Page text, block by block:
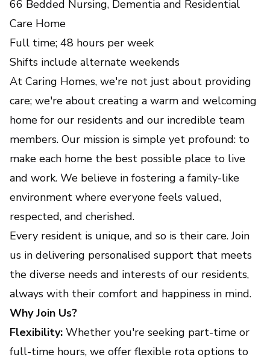
66 Bedded Nursing, Dementia and Residential
Care Home
Full time; 48 hours per week
Shifts include alternate weekends
At Caring Homes, we're not just about providing
care; we're about creating a warm and welcoming
home for our residents and our incredible team
members. Our mission is simple yet profound: to
make each home the best possible place to live
and work. We believe in fostering a family-like
environment where everyone feels valued,
respected, and cherished.
Every resident is unique, and so is their care. Join
us in delivering personalised support that meets
the diverse needs and interests of our residents,
always with their comfort and happiness in mind.
Why Join Us?
Flexibility: Whether you're seeking part-time or
full-time hours, we offer flexible rota options to